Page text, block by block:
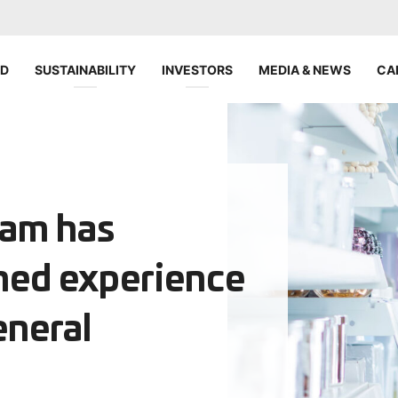
SUSTAINABILITY INVESTORS MEDIA & NEWS
has
experience